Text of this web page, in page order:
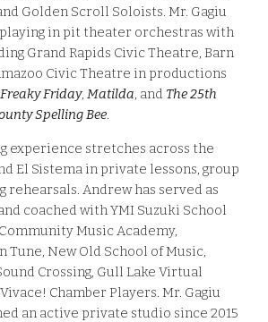
Golden Scroll Soloists. Mr. Gagiu
in pit theater orchestras with
Grand Rapids Civic Theatre, Barn
Civic Theatre in productions
Freaky Friday,Matilda, and The 25th
Spelling Bee.
experience stretches across the
El Sistema in private lessons, group
rehearsals. Andrew has served as
coached with YMI Suzuki School
Music Academy,
Tune, New Old School of Music,
Crossing, Gull Lake Virtual
Chamber Players. Mr. Gagiu
an active private studio since 2015